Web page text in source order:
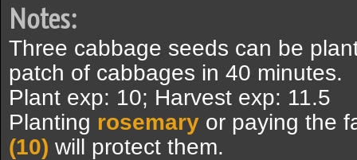
Notes:
Three cabbage seeds can be
patch of cabbages in 40 minutes.
Plant exp: 10; Harvest exp: 11.5
Planting rosemary or paying the
(10) will protect them.